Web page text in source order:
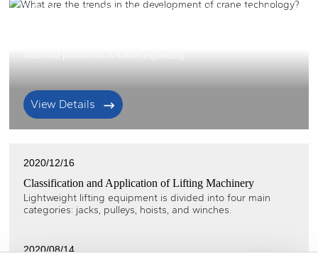
What are the trends in the development of
View Details
2020/12/16
Classification and Application of Lifting Machinery
Lightweight lifting equipment is divided into four main
categories: jacks, pulleys, hoists, and winches.
2020/08/14